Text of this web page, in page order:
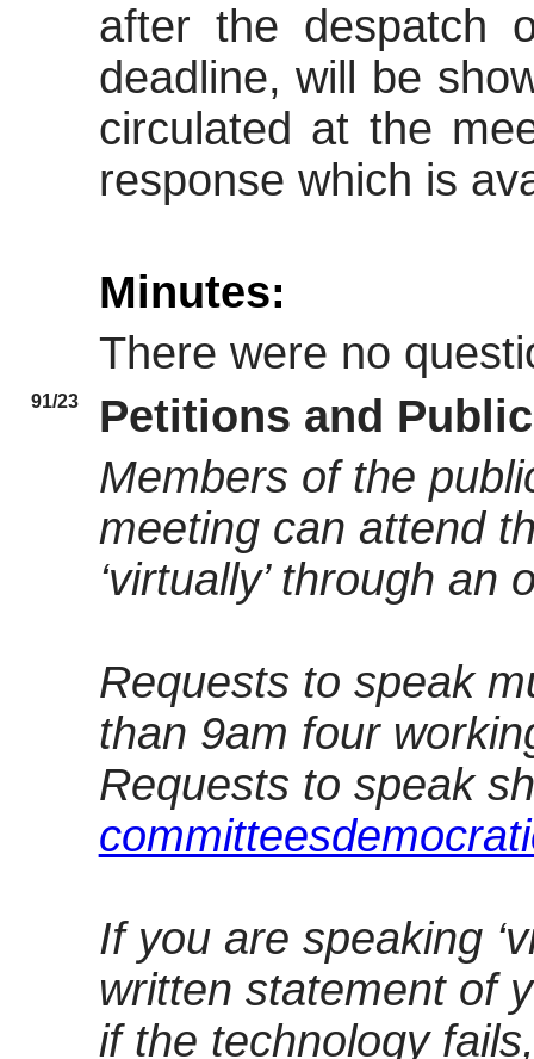
after the despatch
deadline, will be
circulated at the
response which is
Minutes:
There were no
91/23
Petitions and
Members of the
meeting can attend
‘virtually’ through an
Requests to speak
than 9am four
Requests to speak
If you are speaking
written statement of
if the technology